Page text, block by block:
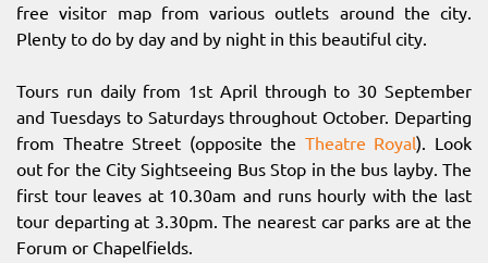
free visitor map from various outlets around the city.
Plenty to do by day and by night in this beautiful city.
Tours run daily from 1st April through to 30 September
and Tuesdays to Saturdays throughout October. Departing
from Theatre Street (opposite the Theatre Royal). Look
out for the City Sightseeing Bus Stop in the bus layby. The
first tour leaves at 10.30am and runs hourly with the last
tour departing at 3.30pm. The nearest car parks are at the
Forum or Chapelfields.